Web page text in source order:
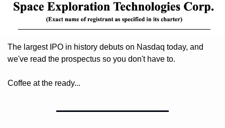
The largest IPO in history debuts on Nasdaq today, and
we've read the prospectus so you don't have to.
Coffee at the ready...